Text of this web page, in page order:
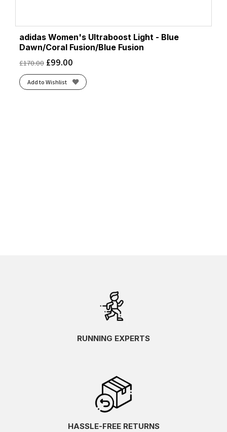
adidas Women's Ultraboost Light - Blue
Dawn/Coral Fusion/Blue Fusion
£170.00 £99.00
Add to Wishlist
RUNNING EXPERTS
HASSLE-FREE RETURNS